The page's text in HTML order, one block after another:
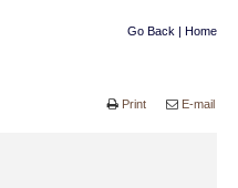
Go Back | Home
E-mail
Print